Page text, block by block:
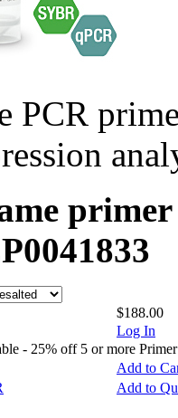
PCR
$188.00
Log In
- 25% off 5 or more Primer
Add to
Add to